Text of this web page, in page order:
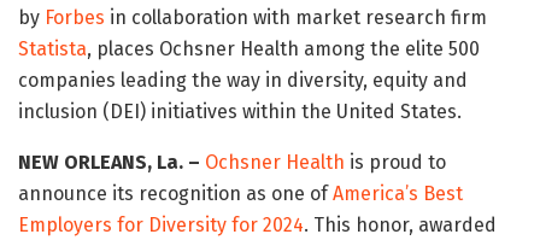
by Forbes in collaboration with market research firm
Statista, places Ochsner Health among the elite 500
companies leading the way in diversity, equity and
inclusion (DEI) initiatives within the United States.
NEW ORLEANS, La. – Ochsner Health is proud to
announce its recognition as one ofAmerica’s Best
Employers for Diversity for 2024. This honor, awarded